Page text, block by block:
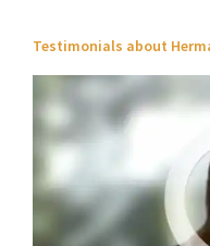
Testimonials about